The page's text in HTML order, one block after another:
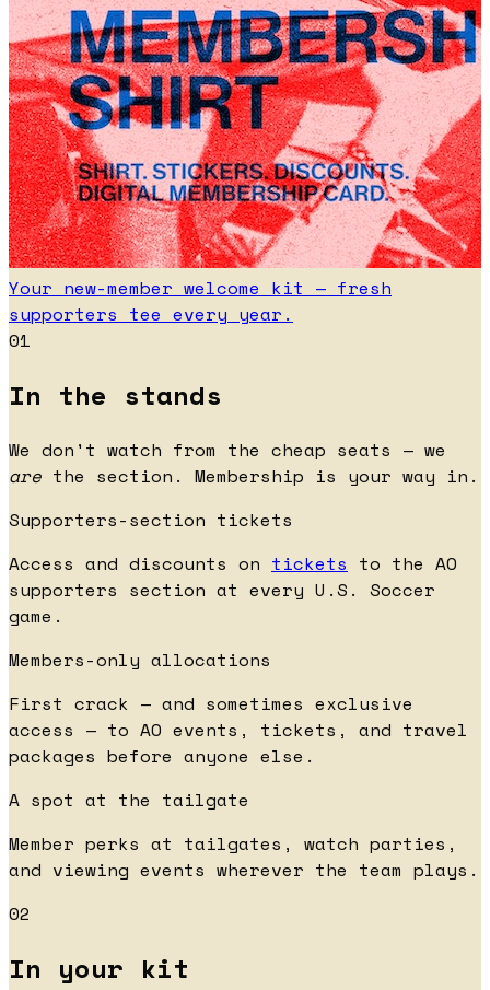
Your new-member welcome kit — fresh
supporters tee every year.
01
In the stands
We don't watch from the cheap seats — we
are the section. Membership is your way in.
Supporters-section tickets
Access and discounts on tickets to the AO
supporters section at every U.S. Soccer
game.
Members-only allocations
First crack — and sometimes exclusive
access — to AO events, tickets, and travel
packages before anyone else.
A spot at the tailgate
Member perks at tailgates, watch parties,
and viewing events wherever the team plays.
02
In your kit